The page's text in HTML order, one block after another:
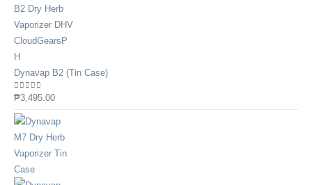
Dynavap B2 (Tin Case)
0out of 5
₱3,495.00